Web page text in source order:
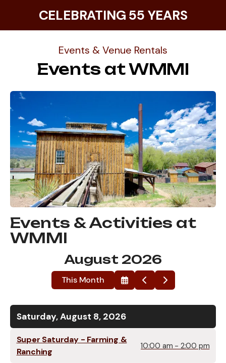
CELEBRATING 55 YEARS
Events & Venue Rentals
Events at WMMI
Events & Activities at
WMMI
August 2026
This Month Select
a
to
View
Go
to
Go
to
Saturday, August 8, 2026
Super Saturday - Farming &
Ranching
10:00 am - 2:00 pm